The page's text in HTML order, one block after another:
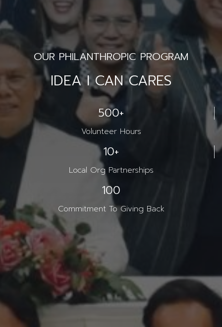
OUR PHILANTHROPIC PROGRAM
IDEA I CAN CARES
500+
Volunteer Hours
10+
Local Org Partnerships
100
Commitment To Giving Back